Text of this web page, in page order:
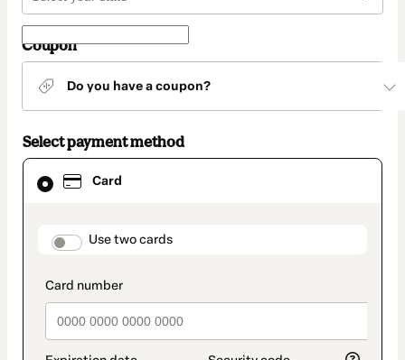
Coupon
Do you have a coupon?
Select payment method
Card
payment_data.section_title_v2
Use two cards
Card
selected
method